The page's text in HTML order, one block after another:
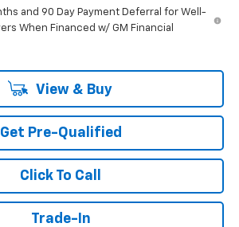
and 90 Day Payment Deferral for Well-
When Financed w/ GM Financial
View & Buy
Get Pre-Qualified
Click To Call
Trade-In